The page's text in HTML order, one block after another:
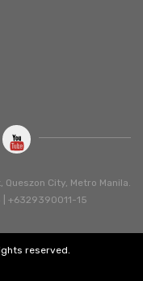
Queszon City, Metro Manila.
| +6329390011-15
reserved.